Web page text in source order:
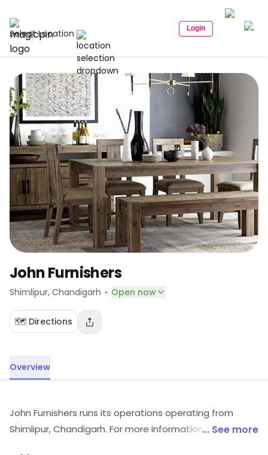
Select Location Login
John Furnishers
Shimlipur, Chandigarh · Open now
🗺️ Directions
Overview
John Furnishers runs its operations operating from
Shimlipur, Chandigarh. For more information on... See more